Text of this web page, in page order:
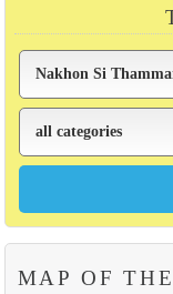
MAP OF